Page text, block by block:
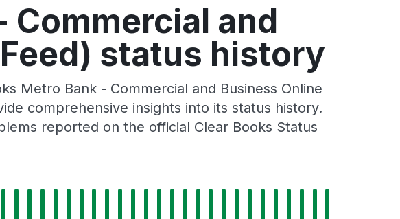
Commercial and
status history
Metro Bank - Commercial and Business Online
comprehensive insights into its status history.
reported on the official Clear Books Status